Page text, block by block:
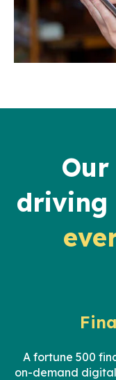
driving
A fortune 500
on-demand